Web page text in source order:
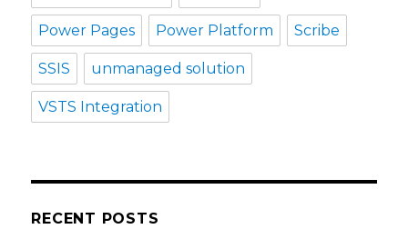
Power Pages Power Platform Scribe
SSIS unmanaged solution
VSTS Integration
RECENT POSTS